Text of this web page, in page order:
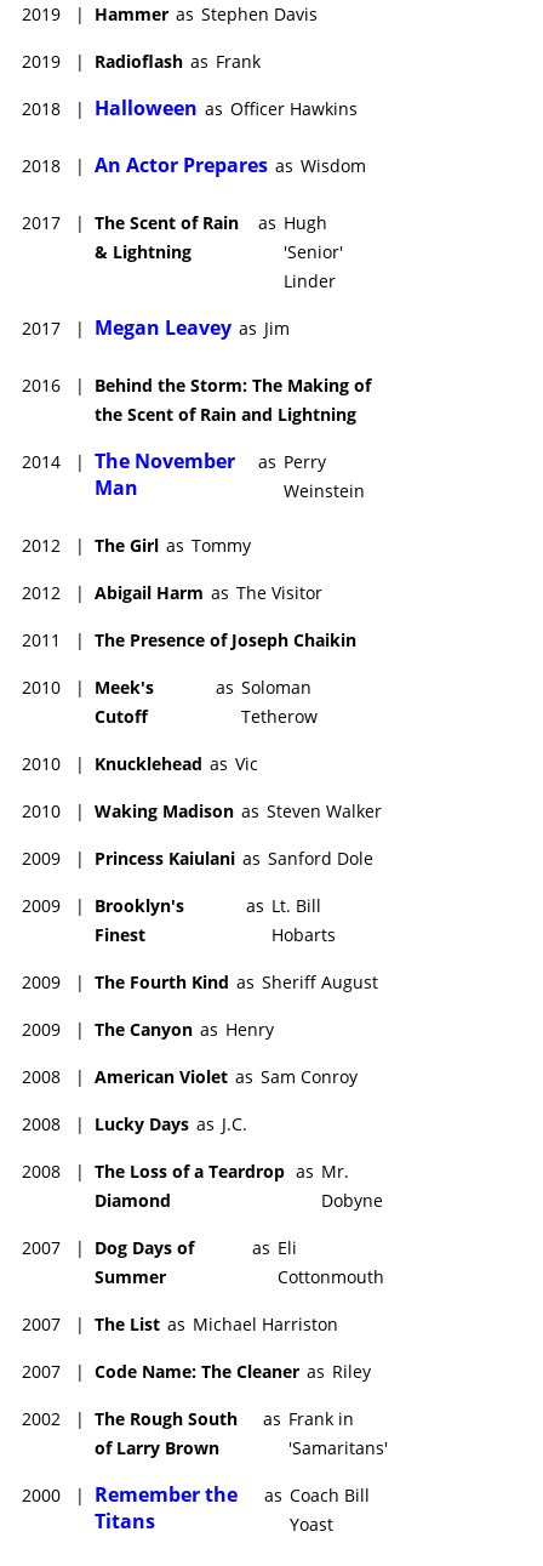
2019 | Hammer as Stephen Davis
2019 | Radioflash as Frank
2018 | Halloween as Officer Hawkins
2018 | An Actor Prepares as Wisdom
2017 | The Scent of Rain
& Lightning
as Hugh
'Senior'
Linder
2017 | Megan Leavey as Jim
2016 |
Behind the Storm: The Making of
the Scent of Rain and Lightning
2014 | The November
Man
as Perry
Weinstein
2012 | The Girl as Tommy
2012 | Abigail Harm as The Visitor
2011 | The Presence of Joseph Chaikin
2010 |
Meek's
Cutoff
as Soloman
Tetherow
2010 | Knucklehead as Vic
2010 | Waking Madison as Steven Walker
2009 | Princess Kaiulani as Sanford Dole
2009 |
Brooklyn's
Finest
as Lt. Bill
Hobarts
2009 | The Fourth Kind as Sheriff August
2009 | The Canyon as Henry
2008 | American Violet as Sam Conroy
2008 | Lucky Days as J.C.
2008 | The Loss of a Teardrop
Diamond
as Mr.
Dobyne
2007 |
Dog Days of
Summer
as Eli
Cottonmouth
2007 | The List as Michael Harriston
2007 | Code Name: The Cleaner as Riley
2002 | The Rough South
of Larry Brown
as Frank in
'Samaritans'
2000 |
Remember the
Titans
as Coach Bill
Yoast